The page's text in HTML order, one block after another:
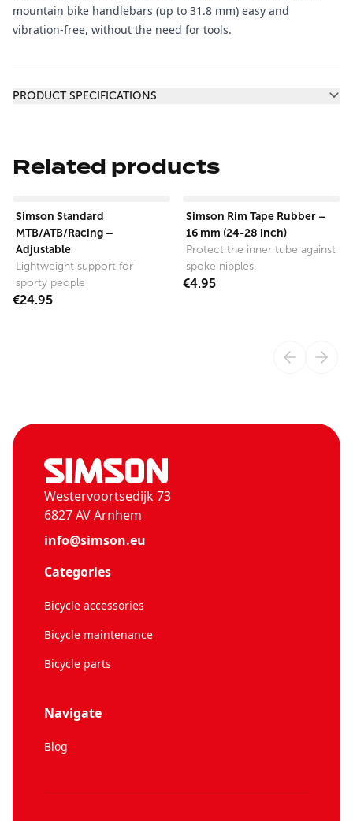
mountain bike handlebars (up to 31.8 mm) easy and
vibration-free, without the need for tools.
PRODUCT SPECIFICATIONS
Related products
Simson Standard
MTB/ATB/Racing –
Adjustable
Lightweight support for
sporty people
€24.95
Simson Rim Tape Rubber –
16 mm (24-28 inch)
Protect the inner tube against
spoke nipples.
€4.95
Westervoortsedijk 73
6827 AV Arnhem
info@simson.eu
Categories
Bicycle accessories
Bicycle maintenance
Bicycle parts
Navigate
Blog